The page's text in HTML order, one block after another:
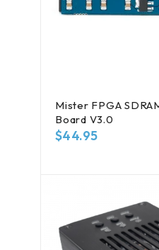
Mister FPGA
Board V3.0
$44.95